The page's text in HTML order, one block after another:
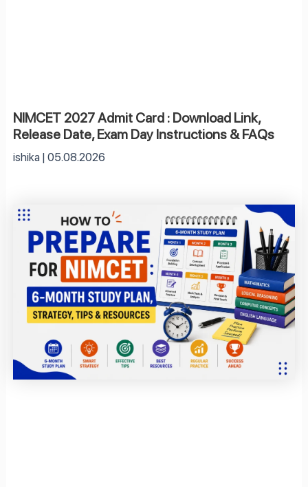
NIMCET 2027 Admit Card : Download Link,
Release Date, Exam Day Instructions & FAQs
ishika 05.08.2026